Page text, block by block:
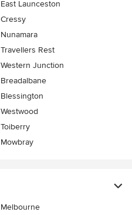
East Launceston
Cressy
Nunamara
Travellers Rest
Western Junction
Breadalbane
Blessington
Westwood
Toiberry
Mowbray
Melbourne